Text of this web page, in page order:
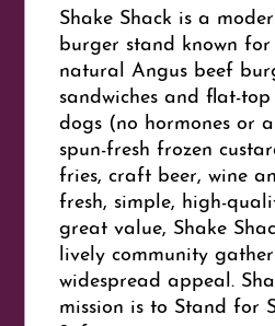
Shake Shack is a
burger stand known
natural Angus beef
sandwiches and flat-
dogs (no hormones or
spun-fresh frozen
fries, craft beer, wine
fresh, simple, high-
great value, Shake
lively community
widespread appeal.
mission is to Stand for